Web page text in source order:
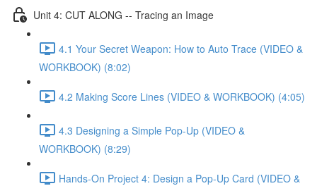
Unit 4: CUT ALONG -- Tracing an Image
4.1 Your Secret Weapon: How to Auto Trace (VIDEO &
WORKBOOK) (8:02)
4.2 Making Score Lines (VIDEO & WORKBOOK) (4:05)
4.3 Designing a Simple Pop-Up (VIDEO &
WORKBOOK) (8:29)
Hands-On Project 4: Design a Pop-Up Card (VIDEO &